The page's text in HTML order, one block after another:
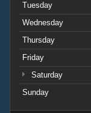
Tuesday
Wednesday
Thursday
Friday
Saturday
Sunday